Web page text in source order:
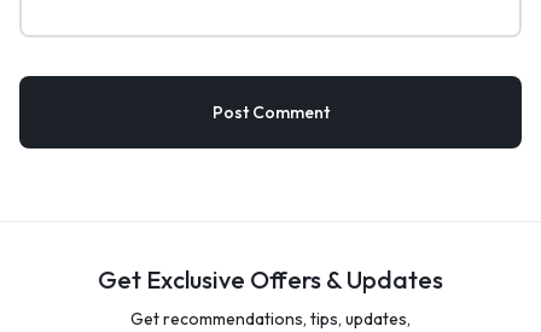
Get Exclusive Offers & Updates
Get recommendations, tips, updates,